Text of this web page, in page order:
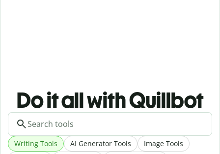
Do it all with Quillbot
Writing Tools AI Generator Tools Image Tools